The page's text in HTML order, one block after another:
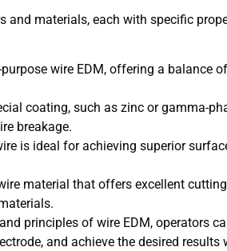
and materials, each with specific
wire EDM, offering a balance
coating, such as zinc or gamma-
breakage.
is ideal for achieving superior
material that offers excellent
principles of wire EDM, operators
and achieve the desired